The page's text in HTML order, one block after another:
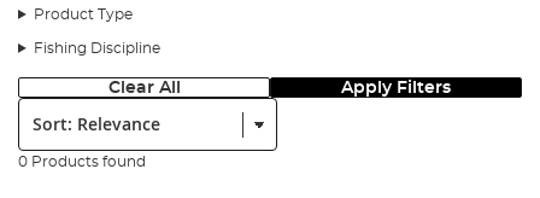
Product Type
Fishing Discipline
Clear All Apply Filters
Sort:
0 Products found